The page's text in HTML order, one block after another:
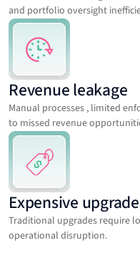
and portfolio oversight
Revenue leakage
Manual processes , limited
to missed revenue
Expensive
Traditional upgrades require
operational disruption.